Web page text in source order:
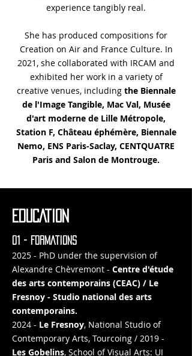
experience tangibly real.
She has produced compositions for
Creation on Air and France Culture. In
2021, she collaborated with IRCAM and
exhibited her work in a variety of
creative venues, including the Biennale
de l'Image Tangible, Mac Val, Musée
d'art moderne de Lille Métropole,
Station F, Château éphémère, Biennale
Nemo, ENS Paris-Saclay, CENTQUATRE
Paris and Salon de Montrouge.
EDUCATION
01 - FORMATIONS
2025 - PhD under the supervision of
Alexandre Chèvremont - Centre d'étude
des arts contemporains (CEAC) / Le
Fresnoy - Studio national des arts
contemporains.
2024 - Le Fresnoy, National Studio of
Contemporary Arts, Tourcoing / 2019 -
Les Gobelins, School of Visual Arts: UI